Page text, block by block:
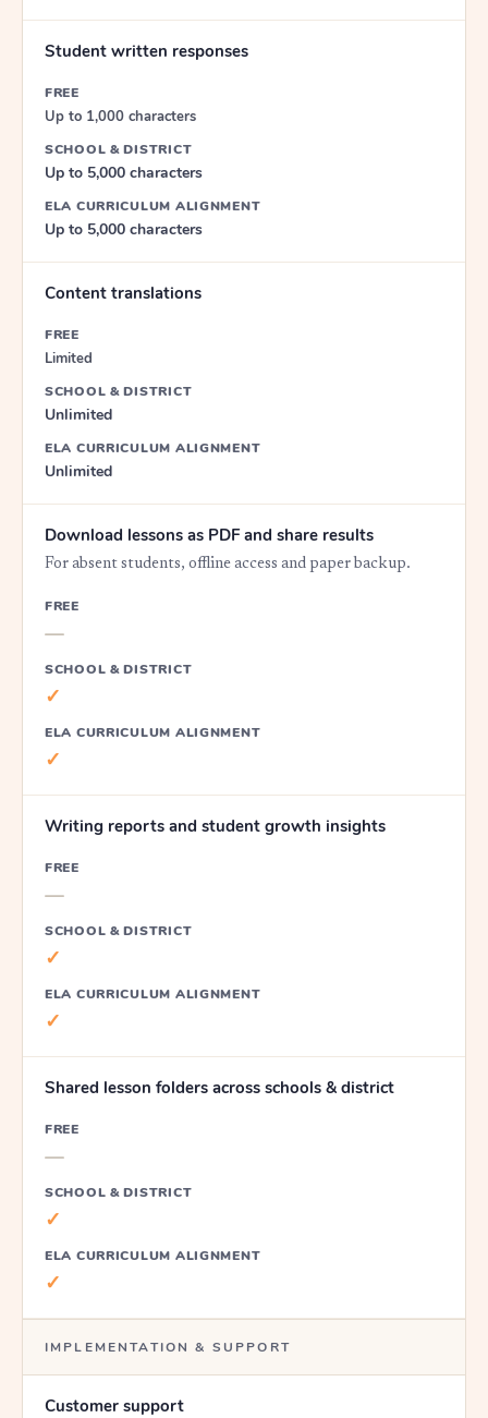
Student written responses
FREE
Up to 1,000 characters
SCHOOL & DISTRICT
Up to 5,000 characters
ELA CURRICULUM ALIGNMENT
Up to 5,000 characters
Content translations
FREE
Limited
SCHOOL & DISTRICT
Unlimited
ELA CURRICULUM ALIGNMENT
Unlimited
Download lessons as PDF and share results
For absent students, offline access and paper backup.
FREE
—
SCHOOL & DISTRICT
✓
ELA CURRICULUM ALIGNMENT
✓
Writing reports and student growth insights
FREE
—
SCHOOL & DISTRICT
✓
ELA CURRICULUM ALIGNMENT
✓
Shared lesson folders across schools & district
FREE
—
SCHOOL & DISTRICT
✓
ELA CURRICULUM ALIGNMENT
✓
IMPLEMENTATION & SUPPORT
Customer support